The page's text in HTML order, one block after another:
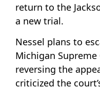
return to the
a new trial.
Nessel plans to
Michigan
reversing the
criticized the